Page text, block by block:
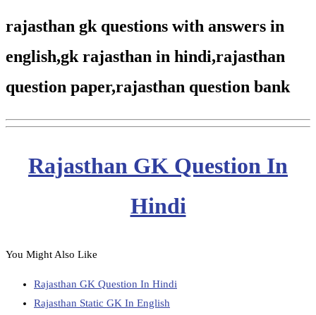
rajasthan gk questions with answers in
english,gk rajasthan in hindi,rajasthan
question paper,rajasthan question bank
Rajasthan GK Question In
Hindi
You Might Also Like
Rajasthan GK Question In Hindi
Rajasthan Static GK In English